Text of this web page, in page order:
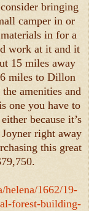
bringing
camper in or
in for a
work at it and it
15 miles away
miles to Dillon
amenities and
one you have to
because it’s
right away
this great
helena/1662/19-
forest-building-